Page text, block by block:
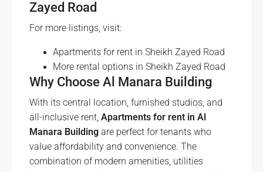
Zayed Road
For more listings, visit:
Apartments for rent in Sheikh Zayed Road
More rental options in Sheikh Zayed Road
Why Choose Al Manara Building
With its central location, furnished studios, and
all-inclusive rent, Apartments for rent in Al
Manara Building are perfect for tenants who
value affordability and convenience. The
combination of modern amenities, utilities